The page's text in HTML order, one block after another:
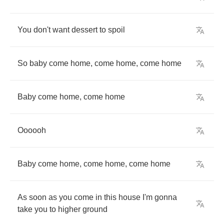
You don't want dessert to spoil
So baby come home, come home, come home
Baby come home, come home
Oooooh
Baby come home, come home, come home
As soon as you come in this house I'm gonna
take you to higher ground